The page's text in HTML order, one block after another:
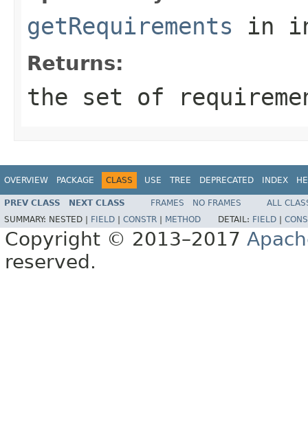
getRequirements in
Returns:
the set of
OVERVIEW PACKAGE CLASS USE TREE DEPRECATED INDEX
PREV CLASS NEXT CLASS FRAMES NO FRAMES
ALL
SUMMARY: NESTED | FIELD CONSTR METHOD DETAIL: FIELD
Copyright © 2013–2017
reserved.